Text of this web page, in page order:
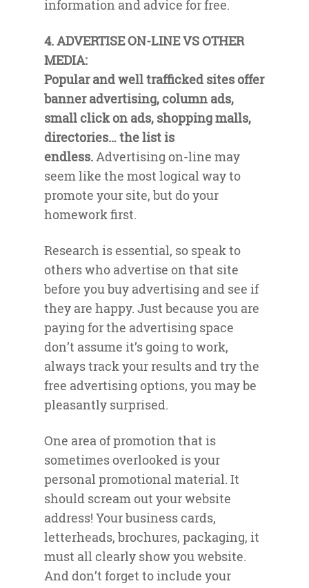
information and advice for free.
4. ADVERTISE ON-LINE VS OTHER
MEDIA:
Popular and well trafficked sites offer
banner advertising, column ads,
small click on ads, shopping malls,
directories… the list is
endless.Advertising on-line may
seem like the most logical way to
promote your site, but do your
homework first.
Research is essential, so speak to
others who advertise on that site
before you buy advertising and see if
they are happy. Just because you are
paying for the advertising space
don’t assume it’s going to work,
always track your results and try the
free advertising options, you may be
pleasantly surprised.
One area of promotion that is
sometimes overlooked is your
personal promotional material. It
should scream out your website
address! Your business cards,
letterheads, brochures, packaging, it
must all clearly show you website.
And don’t forget to include your